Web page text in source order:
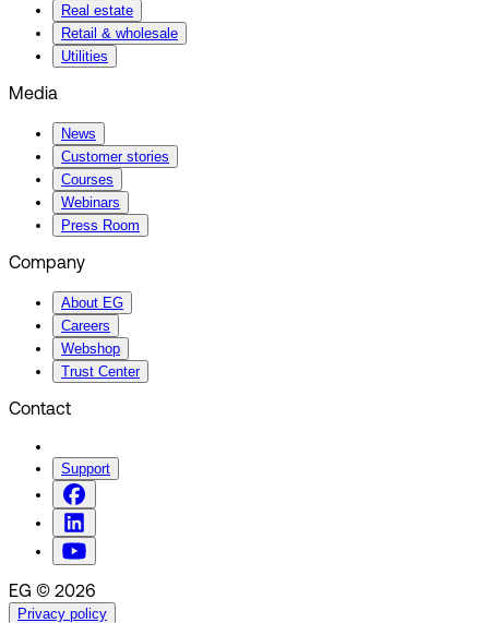
Real estate
Retail & wholesale
Utilities
Media
News
Customer stories
Courses
Webinars
Press Room
Company
About EG
Careers
Webshop
Trust Center
Contact
Support
EG © 2026
Privacy policy